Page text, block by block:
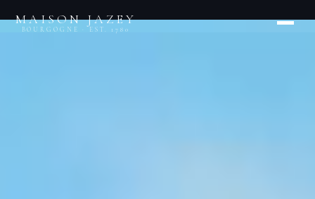
MAISON JAZEY
BOURGOGNE · EST. 1780